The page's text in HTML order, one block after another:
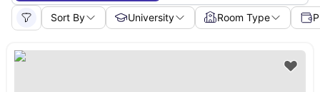
Sort By University Room Type